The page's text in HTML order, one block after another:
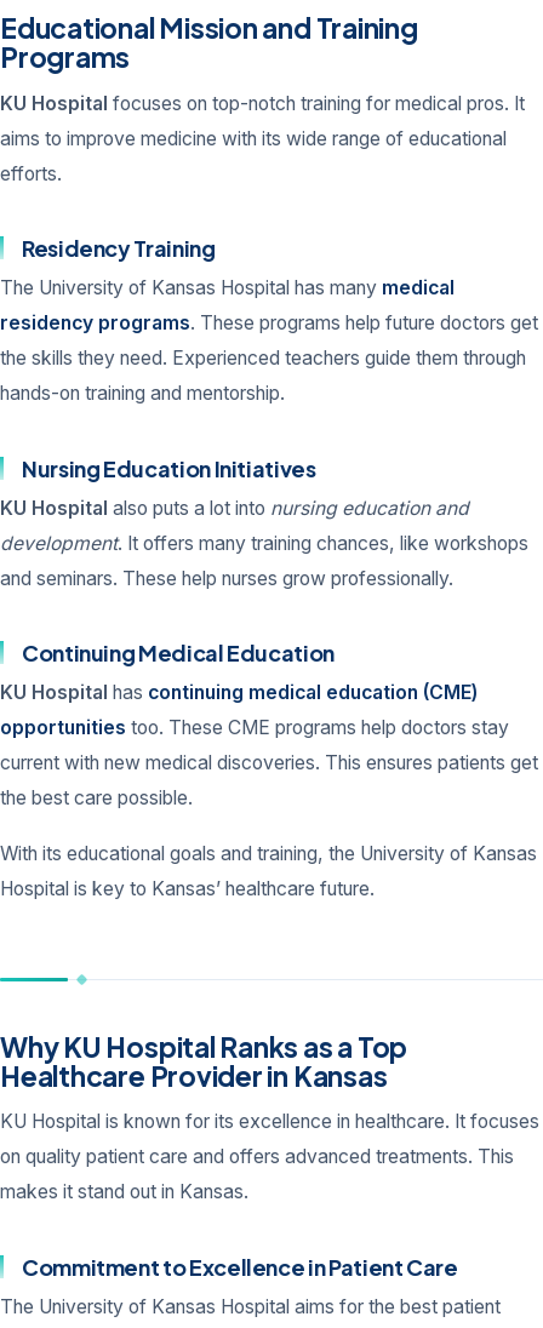
Educational Mission and Training
Programs
KU Hospital focuses on top-notch training for medical pros. It
aims to improve medicine with its wide range of educational
efforts.
Residency Training
The University of Kansas Hospital has many medical
residency programs. These programs help future doctors get
the skills they need. Experienced teachers guide them through
hands-on training and mentorship.
Nursing Education Initiatives
KU Hospital also puts a lot into nursing education and
development. It offers many training chances, like workshops
and seminars. These help nurses grow professionally.
Continuing Medical Education
KU Hospital has continuing medical education (CME)
opportunities too. These CME programs help doctors stay
current with new medical discoveries. This ensures patients get
the best care possible.
With its educational goals and training, the University of Kansas
Hospital is key to Kansas’ healthcare future.
Why KU Hospital Ranks as a Top
Healthcare Provider in Kansas
KU Hospital is known for its excellence in healthcare. It focuses
on quality patient care and offers advanced treatments. This
makes it stand out in Kansas.
Commitment to Excellence in Patient Care
The University of Kansas Hospital aims for the best patient